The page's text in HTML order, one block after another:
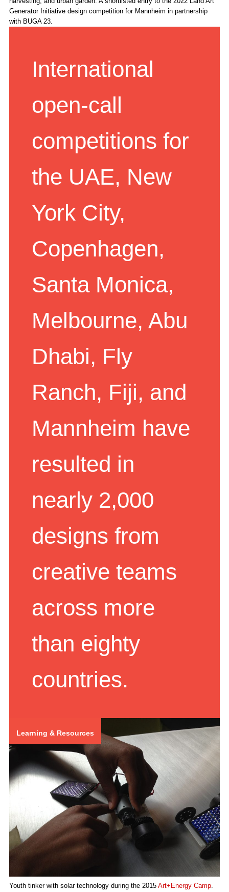
harvesting, and urban garden. A shortlisted entry to the 2022 Land Art
Generator Initiative design competition for Mannheim in partnership
International
open-call
competitions for
the UAE, New
York City,
Copenhagen,
Santa Monica,
Melbourne, Abu
Dhabi, Fly
Ranch, Fiji, and
Mannheim have
resulted in
nearly 2,000
designs from
creative teams
across more
than eighty
countries.